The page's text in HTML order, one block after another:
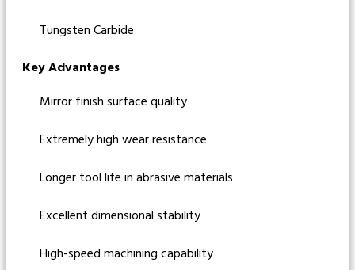
Tungsten Carbide
Key Advantages
Mirror finish surface quality
Extremely high wear resistance
Longer tool life in abrasive materials
Excellent dimensional stability
High-speed machining capability